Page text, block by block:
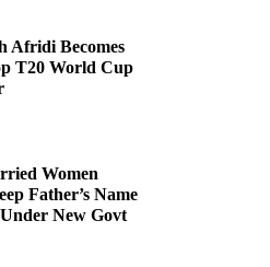
Afridi Becomes
T20 World Cup
Women
Father’s Name
New Govt